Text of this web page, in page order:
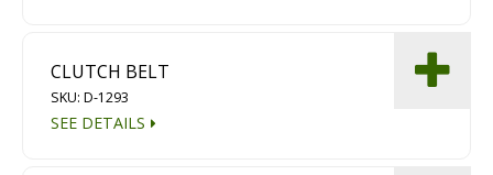
CLUTCH BELT
SKU: D-1293
SEE DETAILS